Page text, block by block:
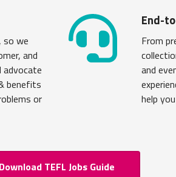
so we
and
benefits
or
End-
From
and
help
Download TEFL Jobs Guide